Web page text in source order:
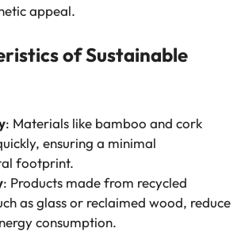
appeal.
of Sustainable
: Materials like bamboo and cork
ensuring a minimal
footprint.
: Products made from recycled
as glass or reclaimed wood, reduce
consumption.